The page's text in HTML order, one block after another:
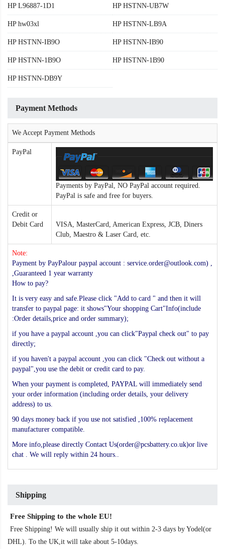
HP L96887-1D1 HP HSTNN-UB7W
HP hw03xl HP HSTNN-LB9A
HP HSTNN-IB9O HP HSTNN-IB90
HP HSTNN-1B9O HP HSTNN-1B90
HP HSTNN-DB9Y
Payment Methods
We Accept Payment Methods
PayPal
Payments by PayPal, NO PayPal account required.
PayPal is safe and free for buyers.
Credit or
Debit Card
VISA, MasterCard, American Express, JCB, Diners
Club, Maestro & Laser Card, etc.
Note:
Payment by PayPalour paypal account : service.order@outlook.com) ,
,Guaranteed 1 year warranty
How to pay?
It is very easy and safe.Please click "Add to card " and then it will
transfer to paypal page: it shows"Your shopping Cart"Info(include
:Order details,price and order summary);
if you have a paypal account ,you can click"Paypal check out" to pay
directly;
if you haven't a paypal account ,you can click "Check out without a
paypal",you use the debit or credit card to pay.
When your payment is completed, PAYPAL will immediately send
your order information (including order details, your delivery
address) to us.
90 days money back if you use not satisfied ,100% replacement
manufacturer compatible.
More info,please directly Contact Us(order@pcsbattery.co.uk)or live
chat . We will reply within 24 hours..
Shipping
Free Shipping to the whole EU!
Free Shipping! We will usually ship it out within 2-3 days by Yodel(or
DHL). To the UK,it will take about 5-10days.